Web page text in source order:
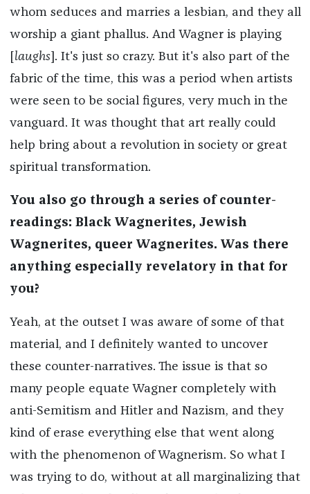
whom seduces and marries a lesbian, and they all
worship a giant phallus. And Wagner is playing
laughs]. It's just so crazy. But it's also part of the
fabric of the time, this was a period when artists
were seen to be social figures, very much in the
vanguard. It was thought that art really could
help bring about a revolution in society or great
spiritual transformation.
You also go through a series of counter-
readings: Black Wagnerites, Jewish
Wagnerites, queer Wagnerites. Was there
anything especially revelatory in that for
you?
Yeah, at the outset I was aware of some of that
material, and I definitely wanted to uncover
these counter-narratives. The issue is that so
many people equate Wagner completely with
anti-Semitism and Hitler and Nazism, and they
kind of erase everything else that went along
with the phenomenon of Wagnerism. So what I
was trying to do, without at all marginalizing that